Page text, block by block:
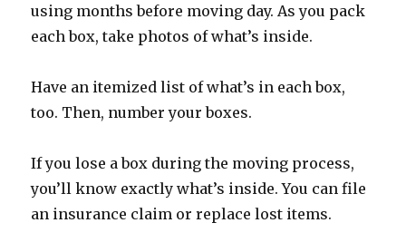
using months before moving day. As you pack
each box, take photos of what’s inside.
Have an itemized list of what’s in each box,
too. Then, number your boxes.
If you lose a box during the moving process,
you’ll know exactly what’s inside. You can file
an insurance claim or replace lost items.